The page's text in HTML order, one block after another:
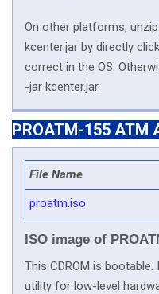
On other platforms,
kcenter.jar by directly
correct in the OS.
-jar kcenter.jar.
PROATM-155 ATM
ISO image of
File Name
proatm.iso
This CDROM is
utility for low-level